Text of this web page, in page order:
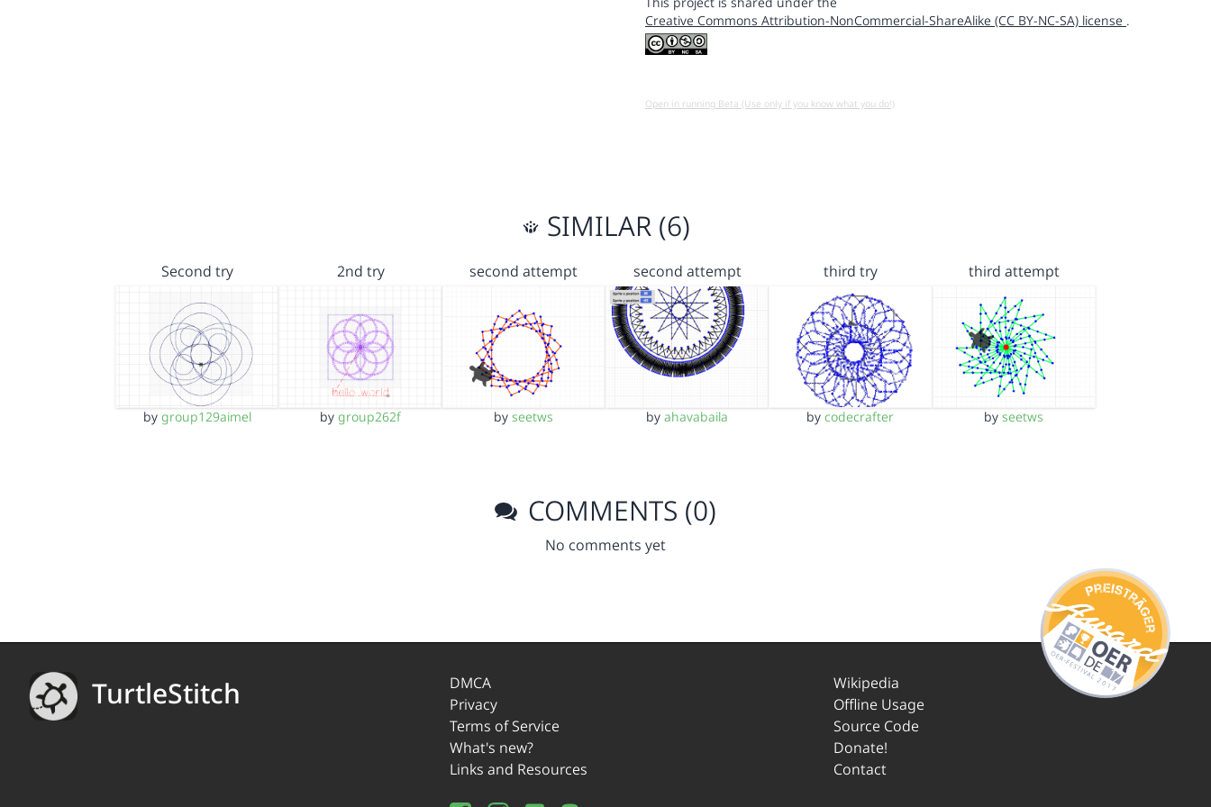
Creative Commons Attribution-NonCommercial-ShareAlike (CC BY-NC-SA) license .
Open in running Beta (Use only if you know what you do!)
SIMILAR (6)
Second try
by group129aimel
2nd try
by group262f
second attempt
byseetws
second attempt
byahavabaila
third try
bycodecrafter
third attempt
byseetws
COMMENTS (0)
No comments yet
TurtleStitch
DMCA
Privacy
Terms of Service
What's new?
Links and Resources
Wikipedia
Offline Usage
Source Code
Donate!
Contact